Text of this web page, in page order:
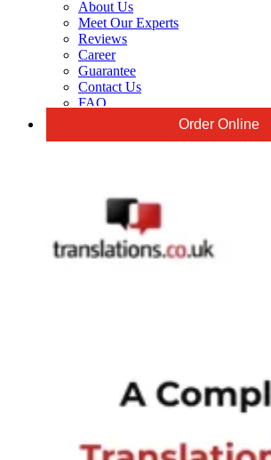
About Us
Meet Our Experts
Reviews
Career
Guarantee
Contact Us
FAQ
Order Online